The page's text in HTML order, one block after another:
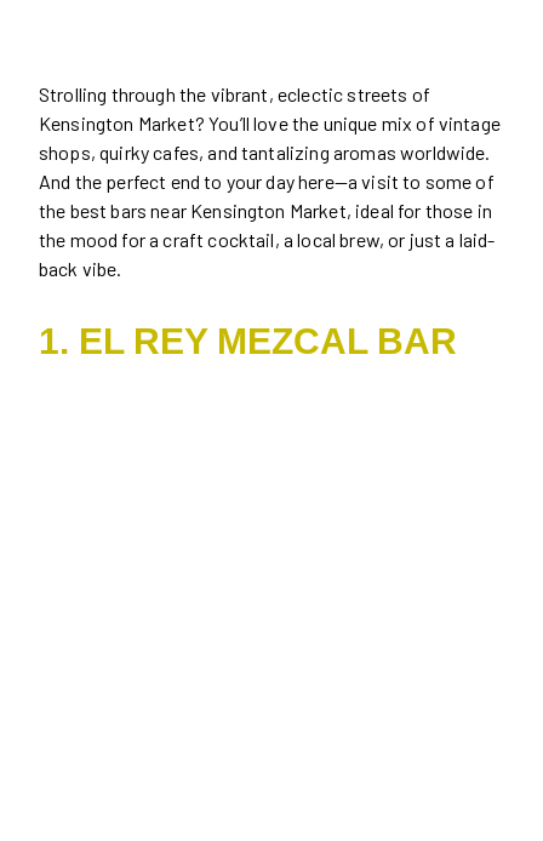
Strolling through the vibrant, eclectic streets of
Kensington Market? You’ll love the unique mix of vintage
shops, quirky cafes, and tantalizing aromas worldwide.
And the perfect end to your day here—a visit to some of
the best bars near Kensington Market, ideal for those in
the mood for a craft cocktail, a local brew, or just a laid-
back vibe.
1. EL REY MEZCAL BAR